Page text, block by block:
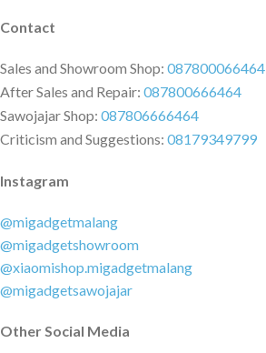
Contact
Sales and Showroom Shop: 087800066464
After Sales and Repair: 087800666464
Sawojajar Shop: 087806666464
Criticism and Suggestions: 08179349799
Instagram
@migadgetmalang
@migadgetshowroom
@xiaomishop.migadgetmalang
@migadgetsawojajar
Other Social Media